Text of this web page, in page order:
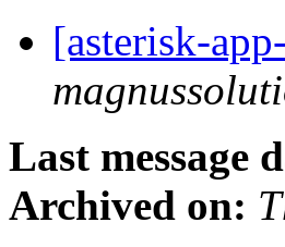
[asterisk-
Last message
Archived on: